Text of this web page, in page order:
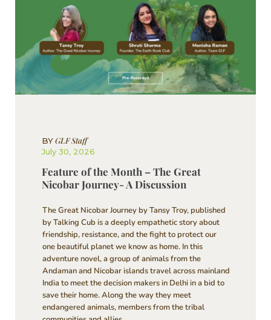
BYGLF Staff
July 30, 2026
Feature of the Month – The Great
Nicobar Journey- A Discussion
The Great Nicobar Journey by Tansy Troy, published
by Talking Cub is a deeply empathetic story about
friendship, resistance, and the fight to protect our
one beautiful planet we know as home. In this
adventure novel, a group of animals from the
Andaman and Nicobar islands travel across mainland
India to meet the decision makers in Delhi in a bid to
save their home. Along the way they meet
endangered animals, members from the tribal